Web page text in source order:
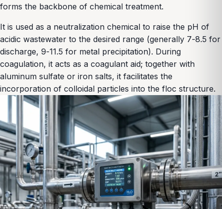
forms the backbone of chemical treatment.
It is used as a neutralization chemical to raise the pH of
acidic wastewater to the desired range (generally 7-8.5 for
discharge, 9-11.5 for metal precipitation). During
coagulation, it acts as a coagulant aid; together with
aluminum sulfate or iron salts, it facilitates the
incorporation of colloidal particles into the floc structure.